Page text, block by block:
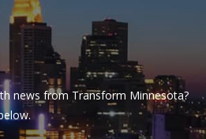
news from Transform Minnesota?